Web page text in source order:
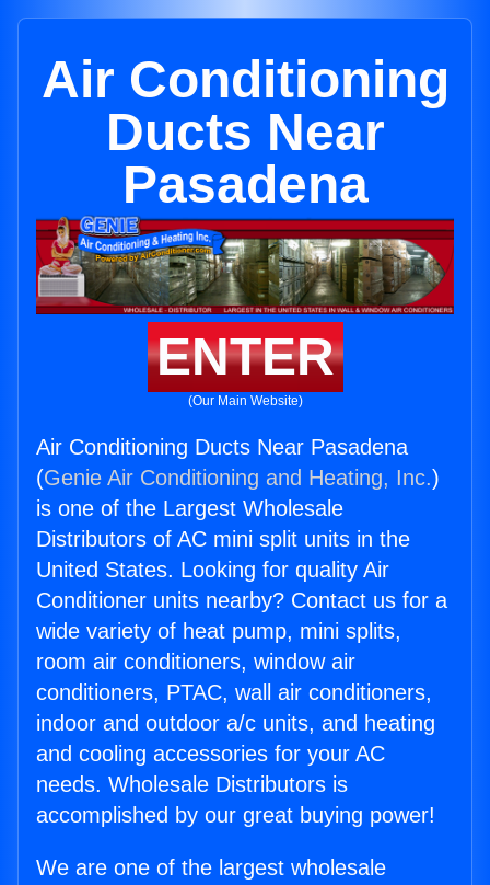
Air Conditioning
Ducts Near
Pasadena
ENTER
(Our Main Website)
Air Conditioning Ducts Near Pasadena
(Genie Air Conditioning and Heating, Inc.)
is one of the Largest Wholesale
Distributors of AC mini split units in the
United States. Looking for quality Air
Conditioner units nearby? Contact us for a
wide variety of heat pump, mini splits,
room air conditioners, window air
conditioners, PTAC, wall air conditioners,
indoor and outdoor a/c units, and heating
and cooling accessories for your AC
needs. Wholesale Distributors is
accomplished by our great buying power!
We are one of the largest wholesale